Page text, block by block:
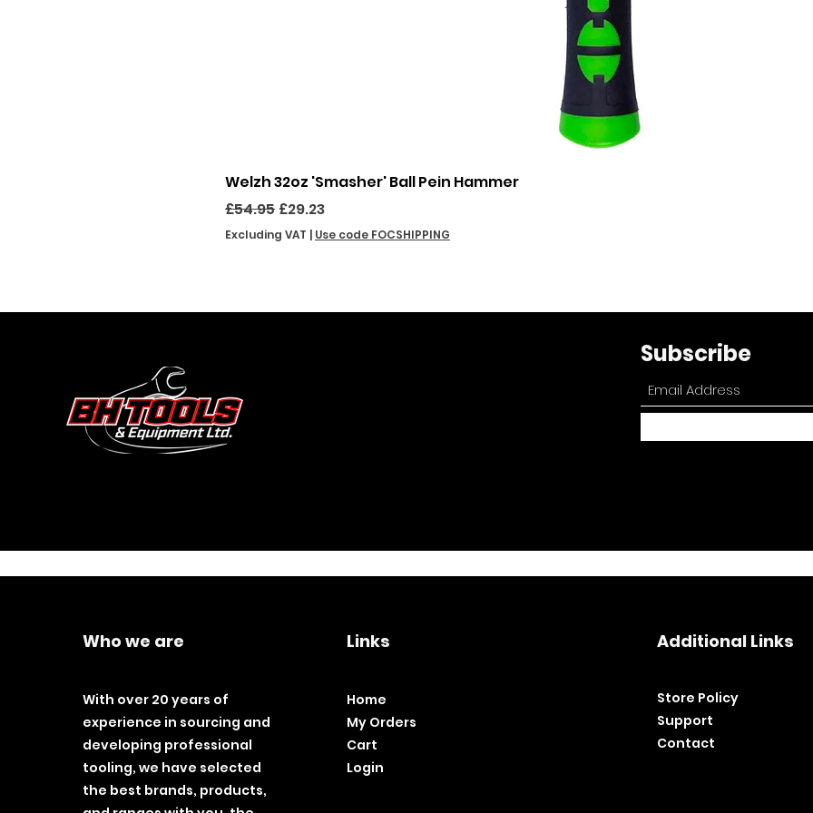
Welzh 32oz 'Smasher' Ball Pein Hammer
Regular Price
£54.95 Sale Price
£29.23
Excluding VAT Use code FOCSHIPPING
Subscribe
Who we are
With over 20 years of
experience in sourcing and
developing professional
tooling, we have selected
the best brands, products,
Links
Home
My Orders
Cart
Login
Additional Links
Store Policy​
Support
Contact